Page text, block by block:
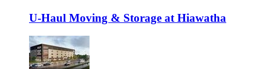
U-Haul Moving & Storage at Hiawatha